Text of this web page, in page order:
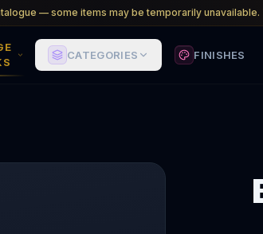
— some items may be temporarily
CATEGORIES FINISHES